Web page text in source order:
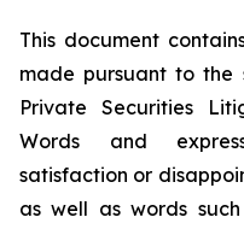
This document
made pursuant to the
Private Securities
Words and
satisfaction or
as well as words